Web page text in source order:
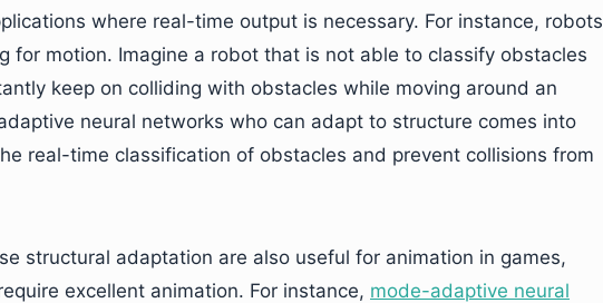
where real-time output is necessary. For instance, robots
for motion. Imagine a robot that is not able to classify obstacles
keep on colliding with obstacles while moving around an
neural networks who can adapt to structure comes into
real-time classification of obstacles and prevent collisions from
structural adaptation are also useful for animation in games,
excellent animation. For instance, mode-adaptive neural